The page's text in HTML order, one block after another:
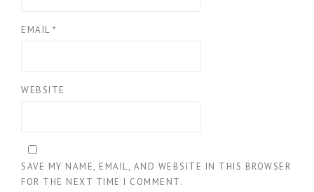
EMAIL *
WEBSITE
SAVE MY NAME, EMAIL, AND WEBSITE IN THIS BROWSER
FOR THE NEXT TIME I COMMENT.